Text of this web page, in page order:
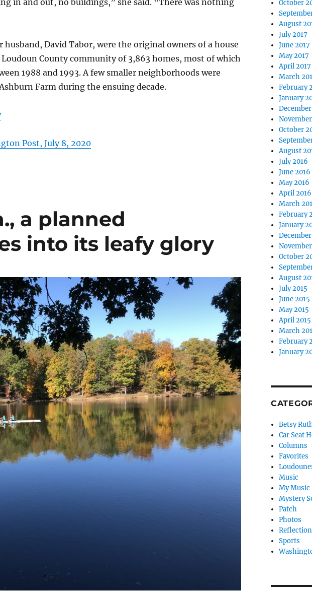
in and out, no buildings,” she said. “There was nothing
husband, David Tabor, were the original owners of a house
County community of 3,863 homes, most of which
1988 and 1993. A few smaller neighborhoods were
Farm during the ensuing decade.
Post, July 8, 2020
a planned
into its leafy glory
October
August
July 2017
June 2017
May 2017
April 2017
March
February
January
October
August
July 2016
June 2016
May 2016
April 2016
March
February
January
October
August
July 2015
June 2015
May 2015
April 2015
March
February
January
Betsy
Car Seat
Columns
Favorites
Music
My Music
Mystery
Patch
Photos
Sports